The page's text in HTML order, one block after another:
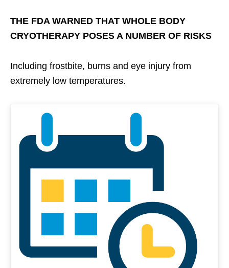
THE FDA WARNED THAT WHOLE BODY
CRYOTHERAPY POSES A NUMBER OF RISKS
Including frostbite, burns and eye injury from
extremely low temperatures.